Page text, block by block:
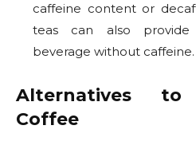
caffeine content or
teas can also
beverage without caffeine.
Alternatives to
Coffee